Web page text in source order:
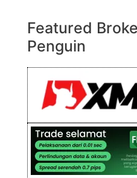
Featured
Penguin